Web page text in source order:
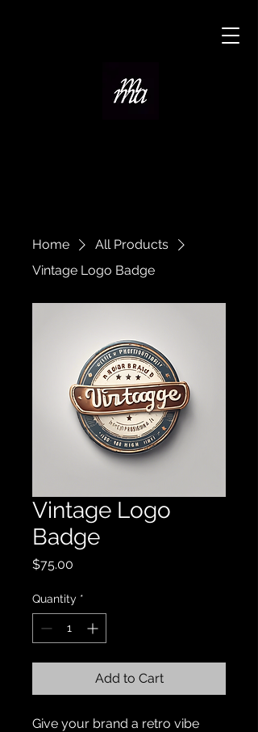
Home
All Products
Vintage Logo Badge
Vintage Logo
Badge
$75.00
Quantity *
Add to Cart
Give your brand a retro vibe